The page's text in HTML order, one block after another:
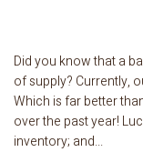
Did you know that a
of supply? Currently,
Which is far better
over the past year!
inventory; and...